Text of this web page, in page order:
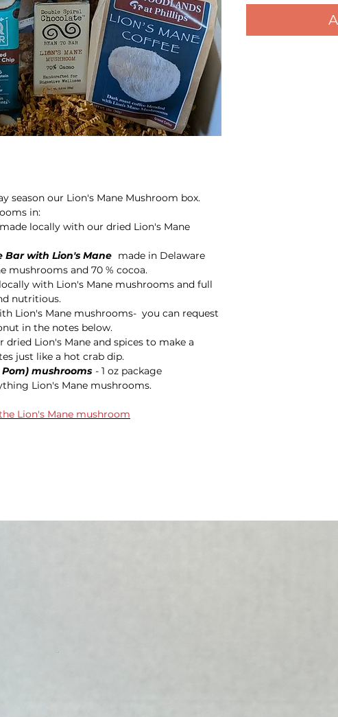
season our Lion's Mane Mushroom box.
in:
made locally with our dried Lion's Mane
Bar with Lion's Mane made in Delaware
mushrooms and 70 % cocoa.
with Lion's Mane mushrooms and full
nutritious.
Lion's Mane mushrooms- you can request
in the notes below.
dried Lion's Mane and spices to make a
just like a hot crab dip.
mushrooms - 1 oz package
Lion's Mane mushrooms.
Lion's Mane mushroom